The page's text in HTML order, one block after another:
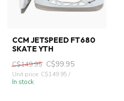
CCM JETSPEED FT680
SKATE YTH
C$149.95 C$99.95
Unit price: C$149.95 /
In stock